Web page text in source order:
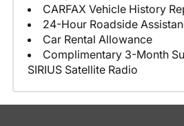
CARFAX Vehicle History
24-Hour Roadside
Car Rental Allowance
Complimentary 3-Month
SIRIUS Satellite Radio